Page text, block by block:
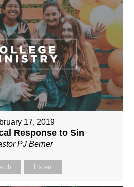
17, 2019
Response to Sin
PJ Berner
Listen